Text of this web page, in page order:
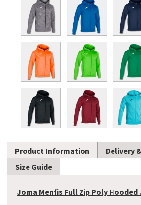
Product Information
Delivery
Size Guide
Joma Menfis Full Zip Poly Hooded